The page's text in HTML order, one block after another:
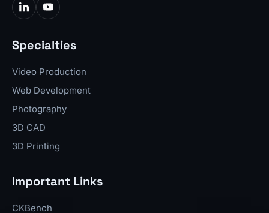
Specialties
Video Production
Web Development
Photography
3D CAD
3D Printing
Important Links
CKBench